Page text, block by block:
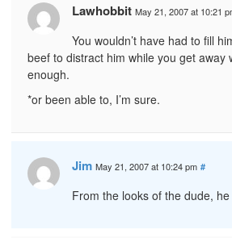
Lawhobbit May 21, 2007 at 10:21
You wouldn’t have had to fill
beef to distract him while you get away
enough.
*or been able to, I’m sure.
Jim May 21, 2007 at 10:24 pm #
From the looks of the dude,